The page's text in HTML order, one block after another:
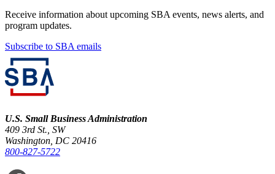
Receive information about upcoming SBA events, news alerts, and
program updates.
Subscribe to SBA emails
U.S. Small Business Administration
409 3rd St., SW
Washington, DC 20416
800-827-5722